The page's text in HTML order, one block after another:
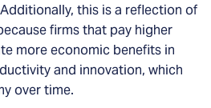
this is a reflection of
firms that pay higher
moreeconomic benefits in
and innovation, which
over time.